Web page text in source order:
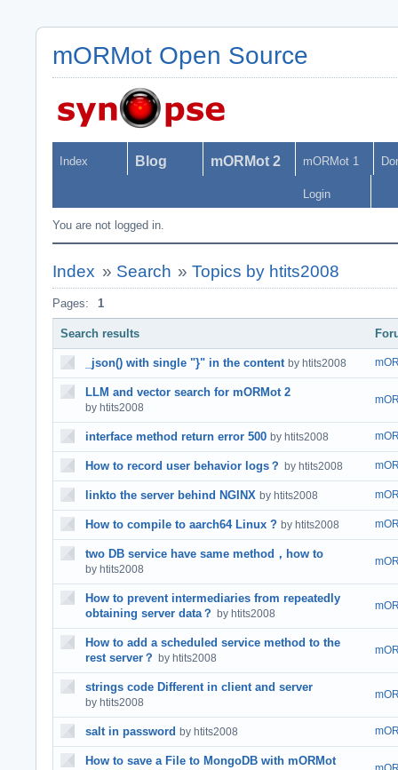
mORMot Open Source
Index Blog mORMot 2 mORMot 1
Login
You are not logged in.
Index » Search »Topics by htits2008
Pages: 1
Search results
_json() with single "}" in the content by htits2008
LLM and vector search for mORMot 2
by htits2008
interface method return error 500 by htits2008
How to record user behavior logs？ by htits2008
linkto the server behind NGINX by htits2008
How to compile to aarch64 Linux ? by htits2008
two DB service have same method，how to
by htits2008
How to prevent intermediaries from repeatedly
obtaining server data？ by htits2008
How to add a scheduled service method to the
rest server？ by htits2008
strings code Different in client and server
by htits2008
salt in password by htits2008
How to save a File to MongoDB with mORMot